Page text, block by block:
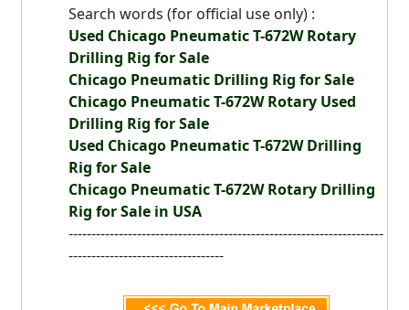
Search words (for official use only) :
Used Chicago Pneumatic T-672W Rotary
Drilling Rig for Sale
Chicago Pneumatic Drilling Rig for Sale
Chicago Pneumatic T-672W Rotary Used
Drilling Rig for Sale
Used Chicago Pneumatic T-672W Drilling
Rig for Sale
Chicago Pneumatic T-672W Rotary Drilling
Rig for Sale in USA
---------------------------------------------------------------------
----------------------------------